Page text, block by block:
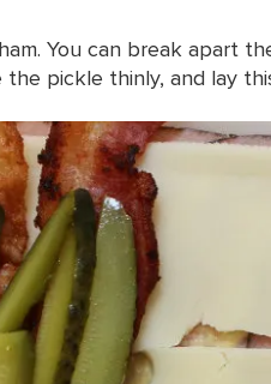
You can break apart
the pickle thinly, and lay